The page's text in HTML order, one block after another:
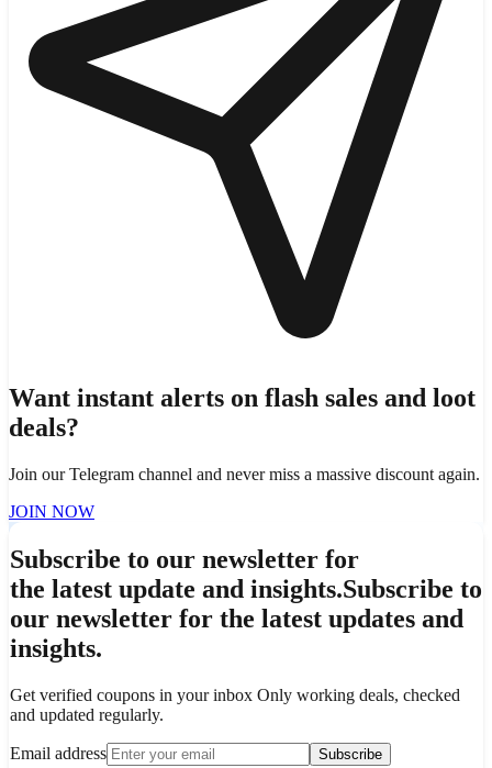
Want instant alerts on flash sales and loot
deals?
Join our Telegram channel and never miss a massive discount again.
JOIN NOW
Subscribe to our newsletter for
the latest update and insights.Subscribe to
our newsletter for the latest updates and
insights.
Get verified coupons in your inbox Only working deals, checked
and updated regularly.
Email address Subscribe